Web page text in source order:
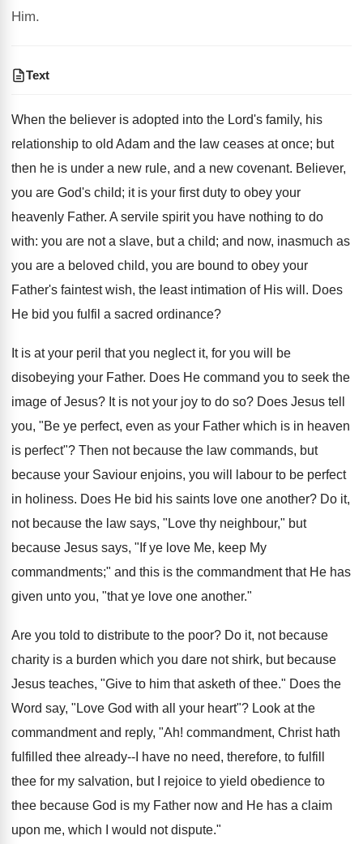
Him.
Text
When the believer is adopted into the Lord's family, his
relationship to old Adam and the law ceases at once; but
then he is under a new rule, and a new covenant. Believer,
you are God's child; it is your first duty to obey your
heavenly Father. A servile spirit you have nothing to do
with: you are not a slave, but a child; and now, inasmuch as
you are a beloved child, you are bound to obey your
Father's faintest wish, the least intimation of His will. Does
He bid you fulfil a sacred ordinance?
It is at your peril that you neglect it, for you will be
disobeying your Father. Does He command you to seek the
image of Jesus? It is not your joy to do so? Does Jesus tell
you, "Be ye perfect, even as your Father which is in heaven
is perfect"? Then not because the law commands, but
because your Saviour enjoins, you will labour to be perfect
in holiness. Does He bid his saints love one another? Do it,
not because the law says, "Love thy neighbour," but
because Jesus says, "If ye love Me, keep My
commandments;" and this is the commandment that He has
given unto you, "that ye love one another."
Are you told to distribute to the poor? Do it, not because
charity is a burden which you dare not shirk, but because
Jesus teaches, "Give to him that asketh of thee." Does the
Word say, "Love God with all your heart"? Look at the
commandment and reply, "Ah! commandment, Christ hath
fulfilled thee already--I have no need, therefore, to fulfill
thee for my salvation, but I rejoice to yield obedience to
thee because God is my Father now and He has a claim
upon me, which I would not dispute."